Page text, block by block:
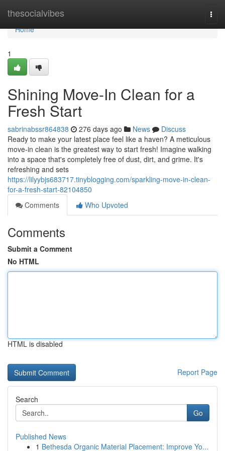
thesocialvibes
Home
Home
1
Shining Move-In Clean for a
Fresh Start
sabrinabssr864838 276 days ago News
Discuss
Ready to make your latest place feel like a haven? A meticulous
move-in clean is the greatest way to start fresh! Imagine walking
into a space that's completely free of dust, dirt, and grime. It's
refreshing and sets
https://lilyybjs683717.tinyblogging.com/sparkling-move-in-clean-
for-a-fresh-start-82104850
Comments
Who Upvoted
Comments
Submit a Comment
No HTML
HTML is disabled
Report Page
Search
Go
Published News
1 Bethesda Organic Material Placement: Improve Yo...